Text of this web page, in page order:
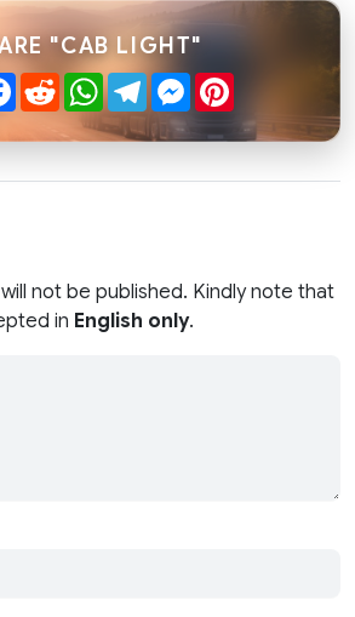
"CAB LIGHT"
Facebook
RedditWhatsApp
TelegramMessenger
not be published. Kindly note that
in English only.